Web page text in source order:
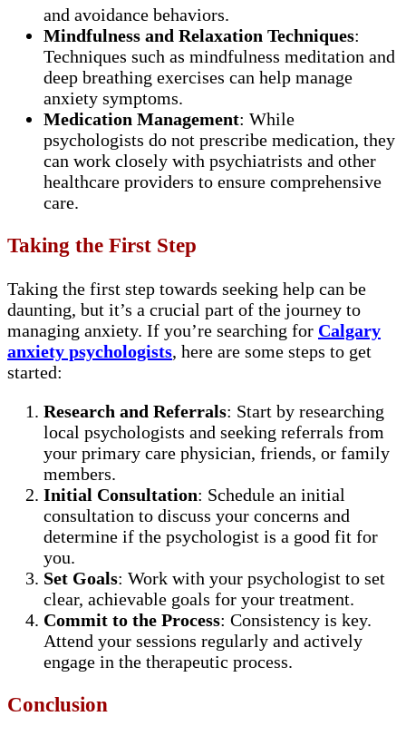
and avoidance behaviors.
Mindfulness and Relaxation Techniques:
Techniques such as mindfulness meditation and
deep breathing exercises can help manage
anxiety symptoms.
Medication Management: While
psychologists do not prescribe medication, they
can work closely with psychiatrists and other
healthcare providers to ensure comprehensive
care.
Taking the First Step
Taking the first step towards seeking help can be
daunting, but it’s a crucial part of the journey to
managing anxiety. If you’re searching for Calgary
anxiety psychologists, here are some steps to get
started:
Research and Referrals: Start by researching
local psychologists and seeking referrals from
your primary care physician, friends, or family
members.
Initial Consultation: Schedule an initial
consultation to discuss your concerns and
determine if the psychologist is a good fit for
you.
Set Goals: Work with your psychologist to set
clear, achievable goals for your treatment.
Commit to the Process: Consistency is key.
Attend your sessions regularly and actively
engage in the therapeutic process.
Conclusion